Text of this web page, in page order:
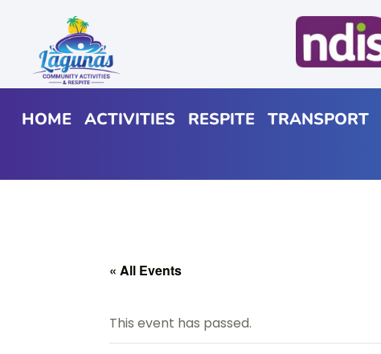
HOME ACTIVITIES RESPITE TRANSPORT
« All Events
This event has passed.